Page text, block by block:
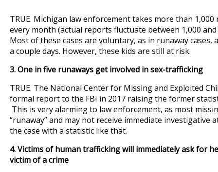
TRUE. Michigan law enforcement takes more than
every month (actual reports fluctuate between 1,000
Most of these cases are voluntary, as in runaway cases,
a couple days. However, these kids are still at risk.
3. One in five runaways get involved in sex-trafficking
TRUE. The National Center for Missing and Exploited
formal report to the FBI in 2017 raising the former
This is very alarming to law enforcement, as most
“runaway” and may not receive immediate investigative
the case with a statistic like that.
4.Victims of human trafficking will immediately ask for
victim of a crime